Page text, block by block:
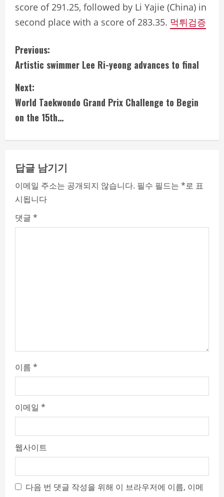
score of 291.25, followed by Li Yajie (China) in
second place with a score of 283.35. 먹튀검증
C
o
n
t
i
u
e
R
g
Previous:
Artistic swimmer Lee Ri-yeong advances to final
Next:
World Taekwondo Grand Prix Challenge to Begin
on the 15th…
답글 남기기
이메일 주소는 공개되지 않습니다. 필수 필드는 *로 표
시됩니다
댓글 *
이름 *
이메일 *
웹사이트
다음 번 댓글 작성을 위해 이 브라우저에 이름, 이메